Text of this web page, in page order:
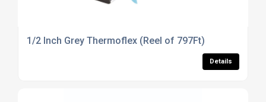
1/2 Inch Grey Thermoflex (Reel of 797Ft)
Details